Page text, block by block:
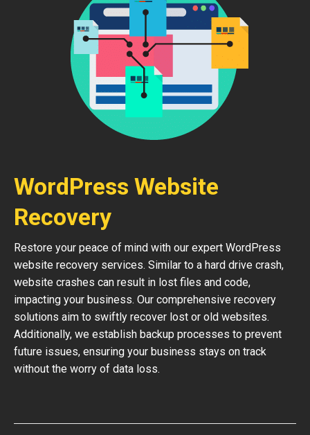
WordPress Website
Recovery
Restore your peace of mind with our expert WordPress
website recovery services. Similar to a hard drive crash,
website crashes can result in lost files and code,
impacting your business. Our comprehensive recovery
solutions aim to swiftly recover lost or old websites.
Additionally, we establish backup processes to prevent
future issues, ensuring your business stays on track
without the worry of data loss.